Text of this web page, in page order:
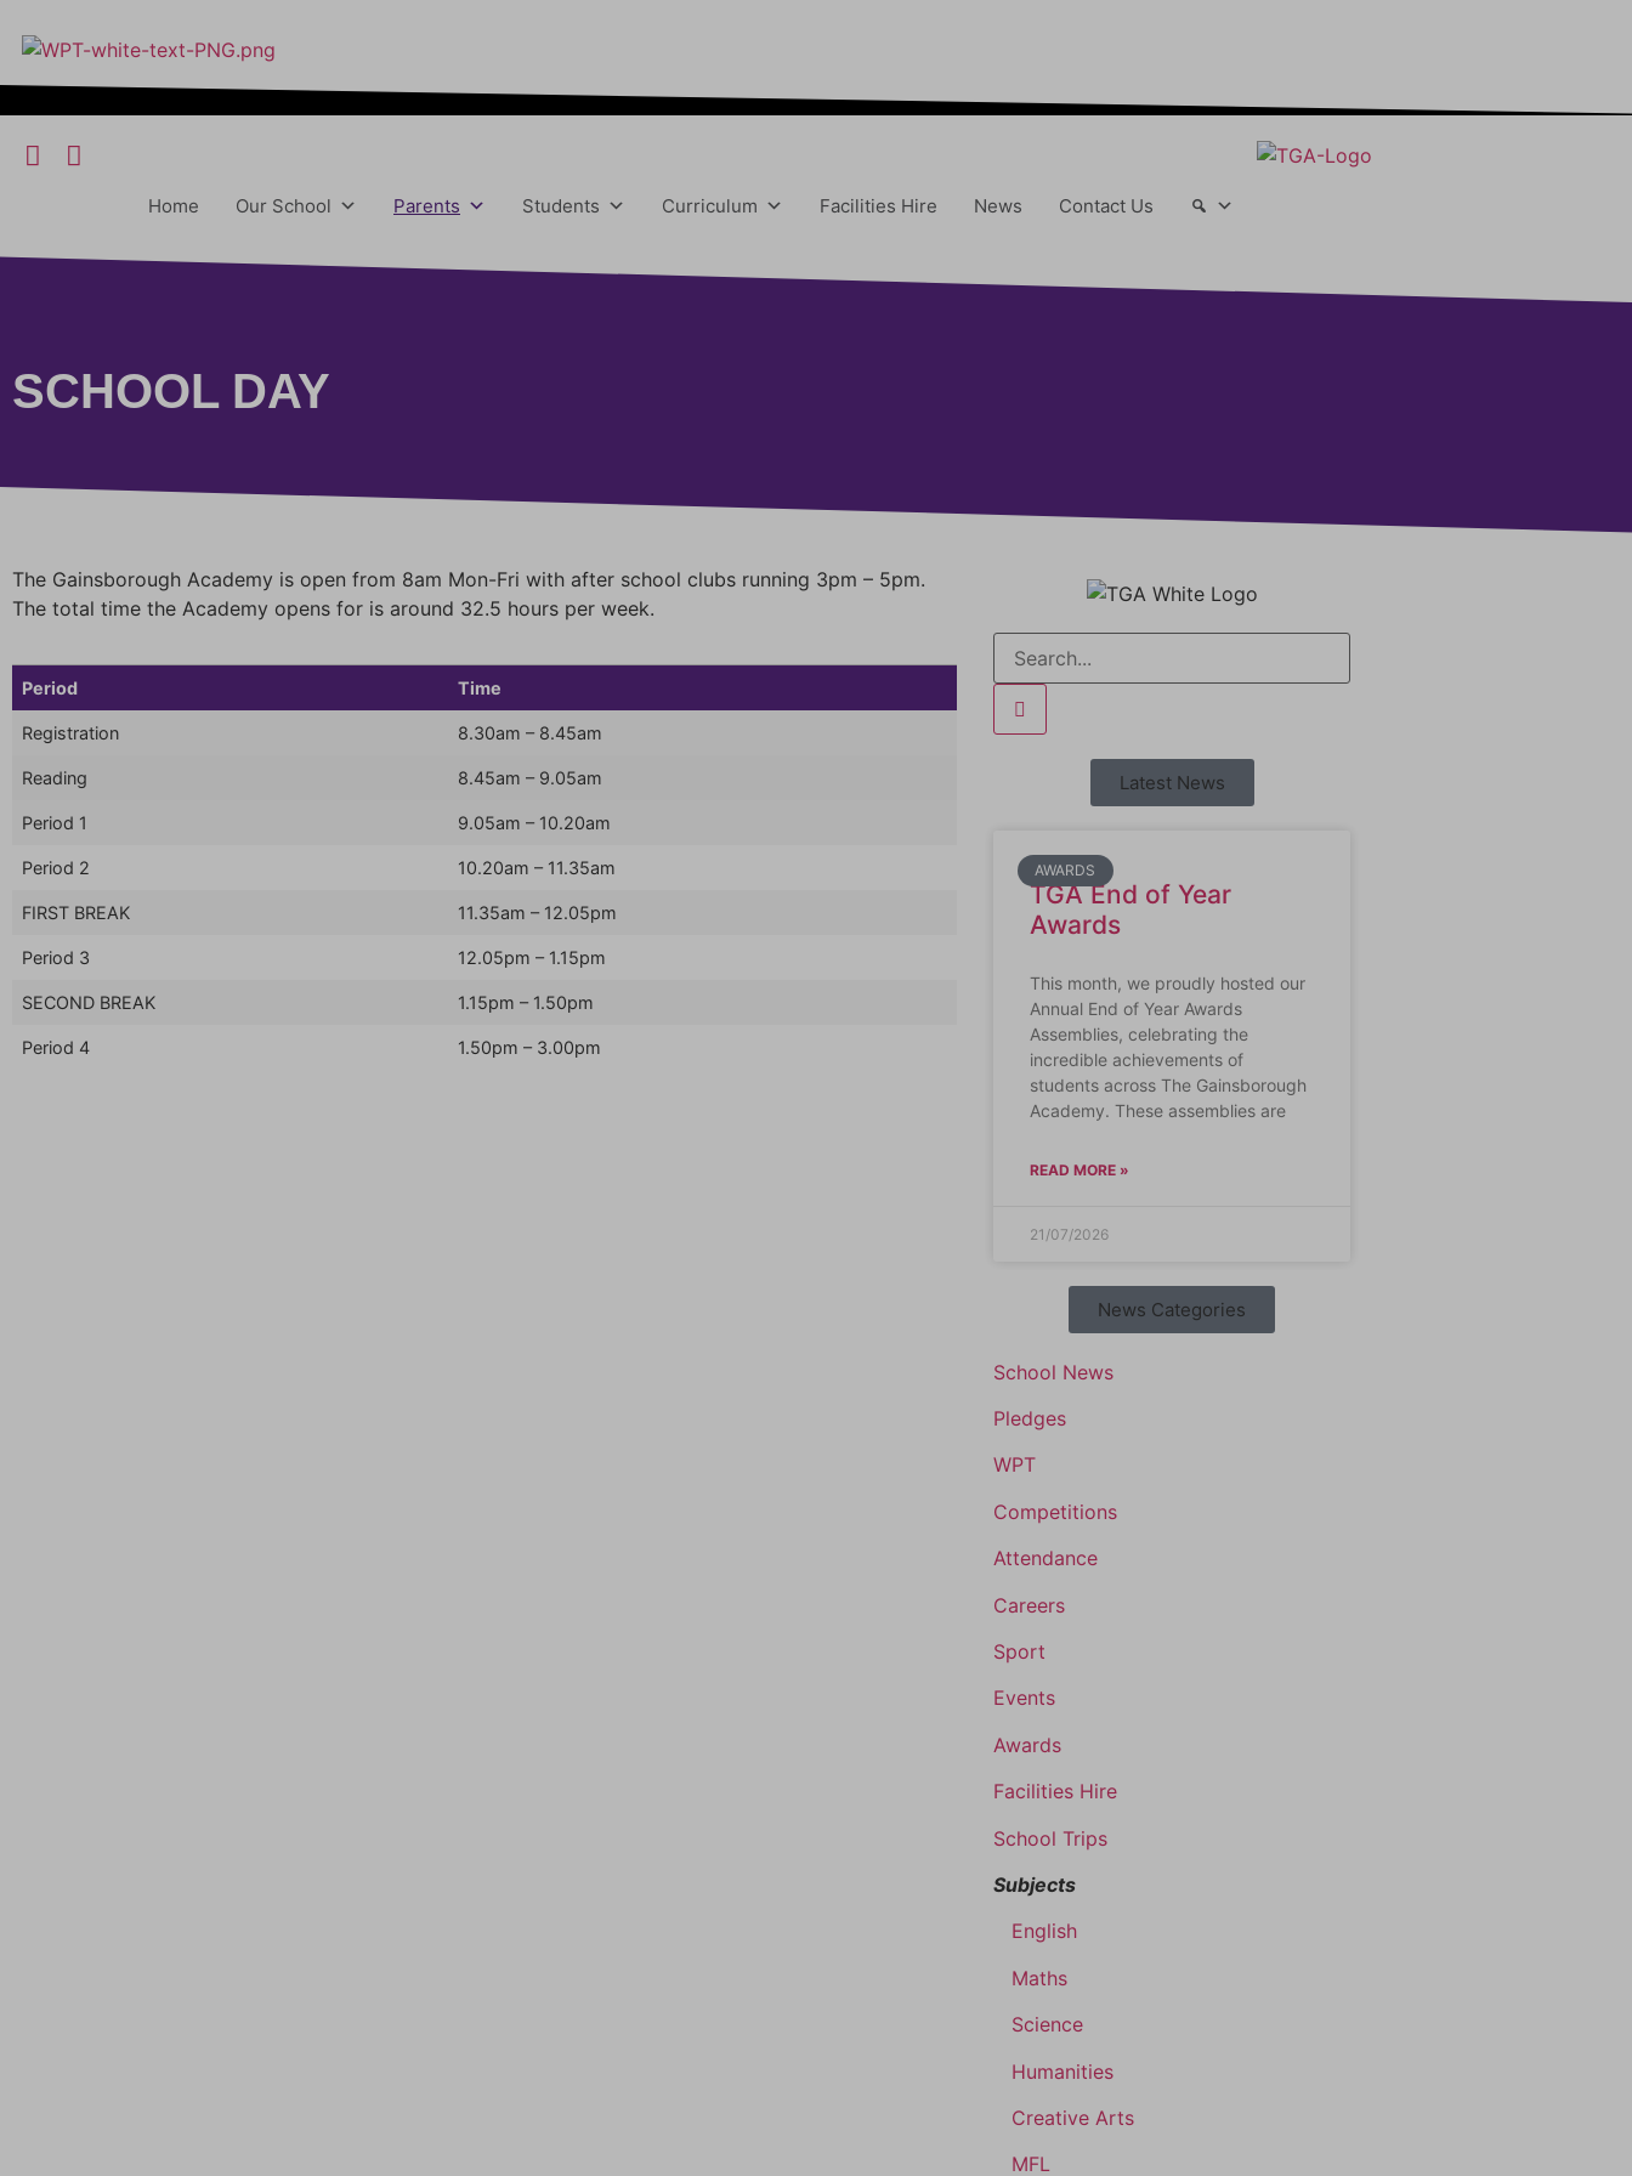
Home Our School Parents Students Curriculum Facilities Hire News Contact Us
SCHOOL DAY
The Gainsborough Academy is open from 8am Mon-Fri with after school clubs running 3pm – 5pm.
The total time the Academy opens for is around 32.5 hours per week.
Period Time
Registration 8.30am – 8.45am
Reading 8.45am – 9.05am
Period 1 9.05am – 10.20am
Period 2 10.20am – 11.35am
FIRST BREAK 11.35am – 12.05pm
Period 3 12.05pm – 1.15pm
SECOND BREAK 1.15pm – 1.50pm
Period 4 1.50pm – 3.00pm
Latest News
AWARDS
TGA End of Year
Awards
This month, we proudly hosted our
Annual End of Year Awards
Assemblies, celebrating the
incredible achievements of
students across The Gainsborough
Academy. These assemblies are
READ MORE »
21/07/2026
News Categories
School News
Pledges
WPT
Competitions
Attendance
Careers
Sport
Events
Awards
Facilities Hire
School Trips
Subjects
English
Maths
Science
Humanities
Creative Arts
MFL